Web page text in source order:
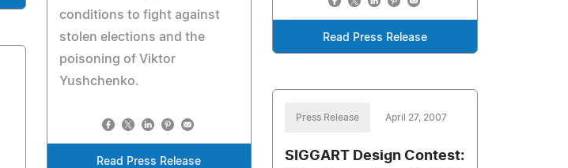
conditions to fight against
stolen elections and the
poisoning of Viktor
Yushchenko.
Read Press Release
Read Press Release
Press Release April 27, 2007
SIGGART Design Contest: